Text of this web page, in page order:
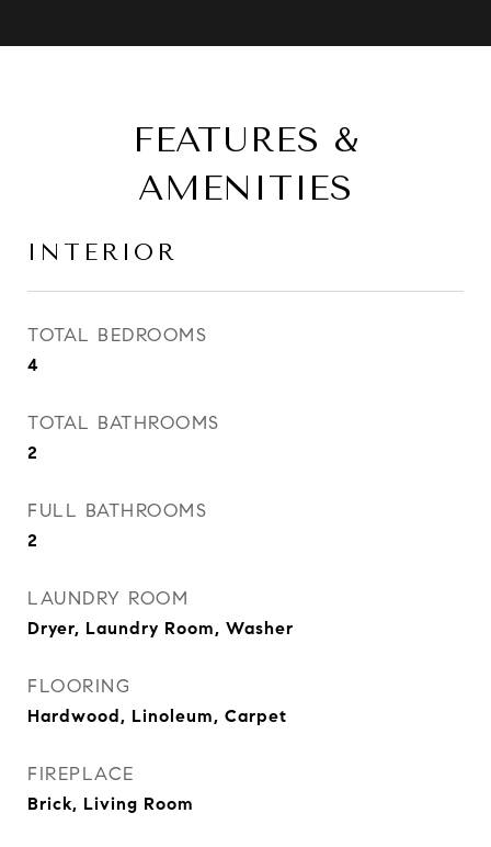
FEATURES &
AMENITIES
INTERIOR
TOTAL BEDROOMS
4
TOTAL BATHROOMS
2
FULL BATHROOMS
2
LAUNDRY ROOM
Dryer, Laundry Room, Washer
FLOORING
Hardwood, Linoleum, Carpet
FIREPLACE
Brick, Living Room